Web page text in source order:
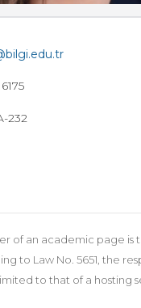
232
of an academic page is
to Law No. 5651, the
to that of a hosting